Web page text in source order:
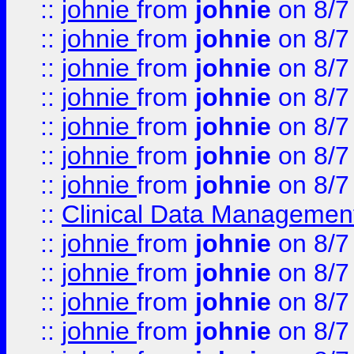
:: johnie from johnie on 8/
:: johnie from johnie on 8/
:: johnie from johnie on 8/
:: johnie from johnie on 8/
:: johnie from johnie on 8/
:: johnie from johnie on 8/
:: johnie from johnie on 8/
:: Clinical Data
:: johnie from johnie on 8/
:: johnie from johnie on 8/
:: johnie from johnie on 8/
:: johnie from johnie on 8/